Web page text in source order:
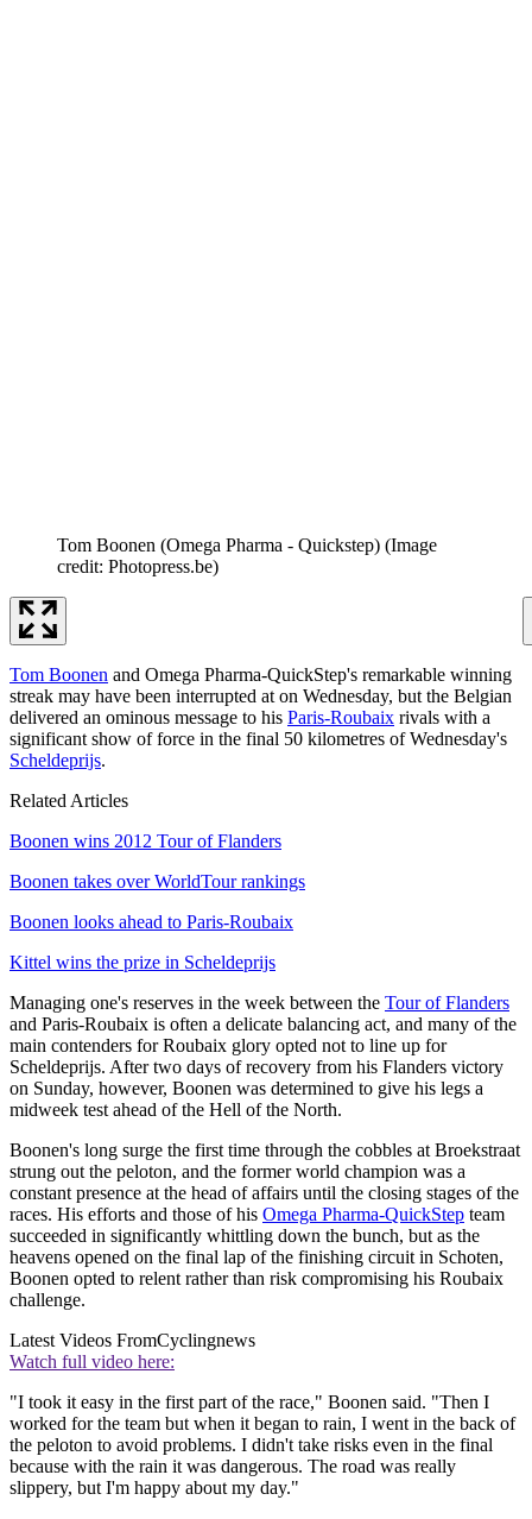
Tom Boonen (Omega Pharma - Quickstep) (Image
credit: Photopress.be)
Tom Boonen and Omega Pharma-QuickStep's remarkable winning
streak may have been interrupted at on Wednesday, but the Belgian
delivered an ominous message to his Paris-Roubaix rivals with a
significant show of force in the final 50 kilometres of Wednesday's
Scheldeprijs.
Related Articles
Boonen wins 2012 Tour of Flanders
Boonen takes over WorldTour rankings
Boonen looks ahead to Paris-Roubaix
Kittel wins the prize in Scheldeprijs
Managing one's reserves in the week between the Tour of Flanders
and Paris-Roubaix is often a delicate balancing act, and many of the
main contenders for Roubaix glory opted not to line up for
Scheldeprijs. After two days of recovery from his Flanders victory
on Sunday, however, Boonen was determined to give his legs a
midweek test ahead of the Hell of the North.
Boonen's long surge the first time through the cobbles at Broekstraat
strung out the peloton, and the former world champion was a
constant presence at the head of affairs until the closing stages of the
races. His efforts and those of his Omega Pharma-QuickStep team
succeeded in significantly whittling down the bunch, but as the
heavens opened on the final lap of the finishing circuit in Schoten,
Boonen opted to relent rather than risk compromising his Roubaix
challenge.
Latest Videos FromCyclingnews
Watch full video here:
"I took it easy in the first part of the race," Boonen said. "Then I
worked for the team but when it began to rain, I went in the back of
the peloton to avoid problems. I didn't take risks even in the final
because with the rain it was dangerous. The road was really
slippery, but I'm happy about my day."